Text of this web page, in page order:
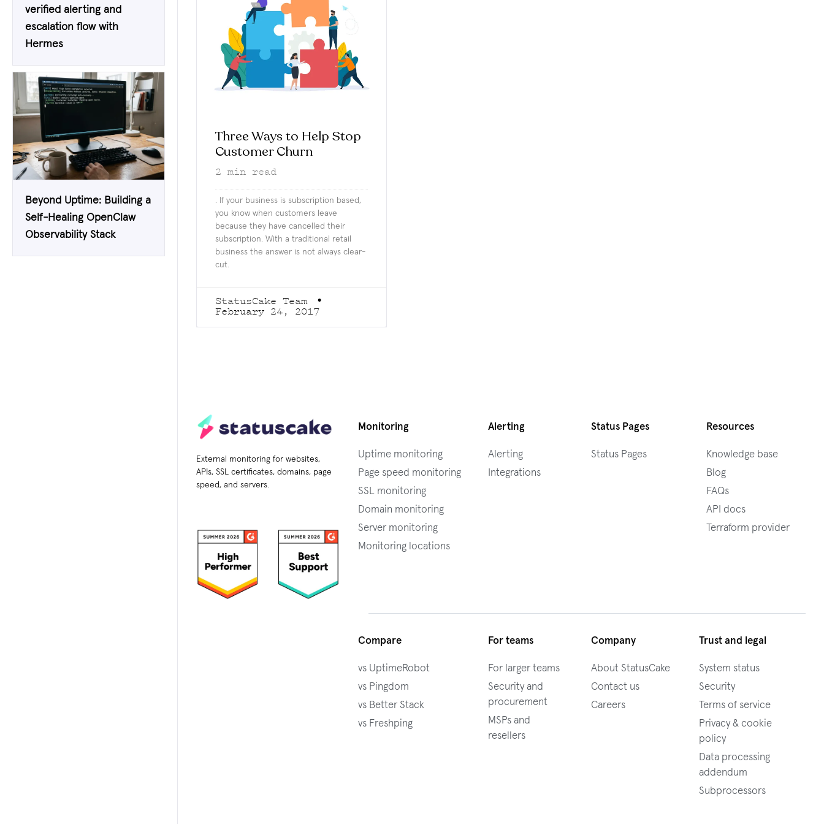
verified alerting and
escalation flow with
Hermes
Beyond Uptime: Building a
Self-Healing OpenClaw
Observability Stack
Three Ways to Help Stop
Customer Churn
2 min read
. If your business is subscription based,
you know when customers leave
because they have cancelled their
subscription. With a traditional retail
business the answer is not always clear-
cut.
StatusCake Team
February 24, 2017
External monitoring for websites,
APIs, SSL certificates, domains, page
speed, and servers.
Monitoring
Uptime monitoring
Page speed monitoring
SSL monitoring
Domain monitoring
Server monitoring
Monitoring locations
Alerting
Alerting
Integrations
Status Pages
Status Pages
Resources
Knowledge base
Blog
FAQs
API docs
Terraform provider
Compare
vs UptimeRobot
vs Pingdom
vs Better Stack
vs Freshping
For teams
For larger teams
Security and
procurement
MSPs and
resellers
Company
About StatusCake
Contact us
Careers
Trust and legal
System status
Security
Terms of service
Privacy & cookie
policy
Data processing
addendum
Subprocessors